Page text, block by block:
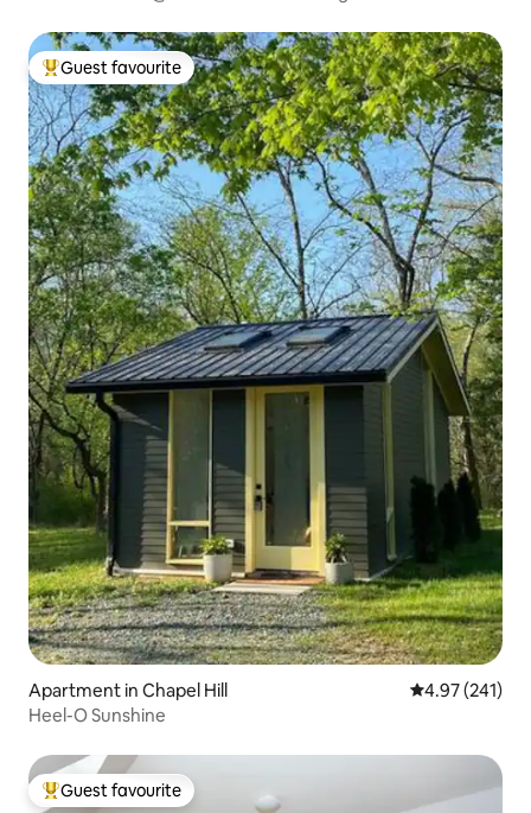
Top guest favourite
Guest favourite
Apartment in Chapel Hill 4.97 out of 5
4.97 (241)
Heel-O Sunshine
Top guest favourite
Guest favourite